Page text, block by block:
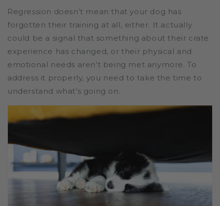
Regression doesn’t mean that your dog has
forgotten their training at all, either. It actually
could be a signal that something about their crate
experience has changed, or their physical and
emotional needs aren’t being met anymore. To
address it properly, you need to take the time to
understand what’s going on.